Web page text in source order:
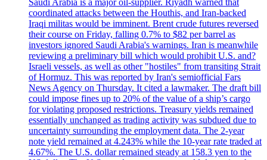
coordinated attacks between the Houthis, and Iran-backed
Iraqi militas would be imminent. Brent crude futures reversed
their course on Friday, falling 0.7% to $82 per barrel as
investors ignored Saudi Arabia's warnings. Iran is meanwhile
reviewing a preliminary bill which would prohibit U.S. and?
Israeli vessels, as well as other "hostiles" from transiting Strait
of Hormuz. This was reported by Iran's semiofficial Fars
News Agency on Thursday. It cited a lawmaker. The draft bill
could impose fines up to 20% of the value of a ship’s cargo
for violating proposed restrictions. Treasury yields remained
essentially unchanged as trading activity was subdued due to
uncertainty surrounding the employment data. The 2-year
note yield remained at 4.243% while the 10-year rate traded at
4.67%. The U.S. dollar remained steady at 158.3 yen to the